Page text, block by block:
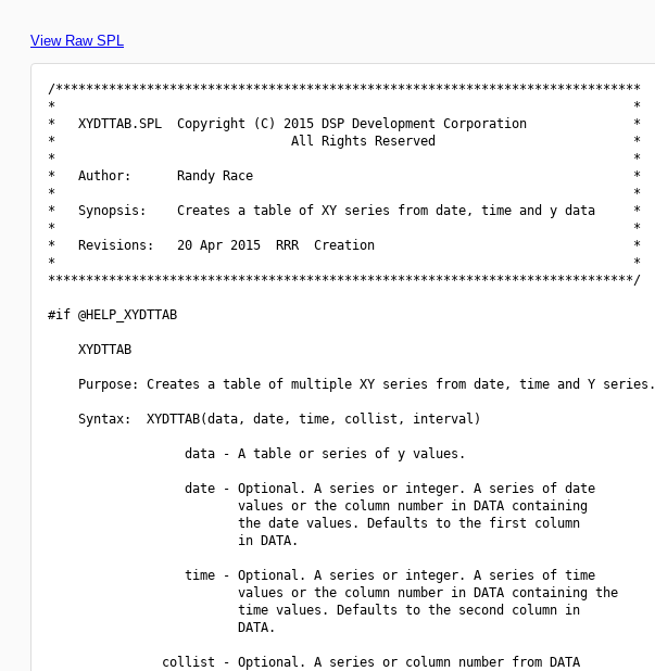
View Raw SPL
/*****************************************************************************
*                                                                            *
*   XYDTTAB.SPL  Copyright (C) 2015 DSP Development Corporation              *
*                               All Rights Reserved                          *
*                                                                            *
*   Author:      Randy Race                                                  *
*                                                                            *
*   Synopsis:    Creates a table of XY series from date, time and y data     *
*                                                                            *
*   Revisions:   20 Apr 2015  RRR  Creation                                  *
*                                                                            *
*****************************************************************************/
#if @HELP_XYDTTAB
    XYDTTAB
    Purpose: Creates a table of multiple XY series from date, time and Y series.
    Syntax:  XYDTTAB(data, date, time, collist, interval)
                  data - A table or series of y values.
                  date - Optional. A series or integer. A series of date
                         values or the column number in DATA containing
                         the date values. Defaults to the first column
                         in DATA.
                  time - Optional. A series or integer. A series of time
                         values or the column number in DATA containing the
                         time values. Defaults to the second column in
                         DATA.
               collist - Optional. A series or column number from DATA